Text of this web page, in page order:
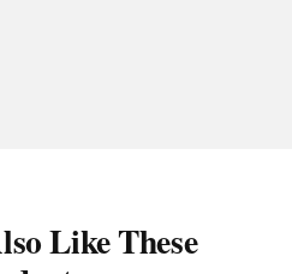
Like These